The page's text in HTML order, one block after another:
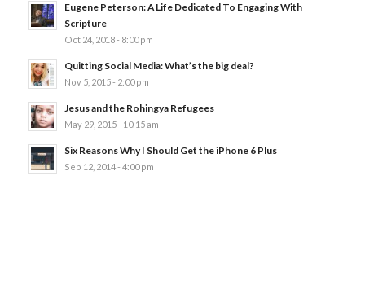
Eugene Peterson: A Life Dedicated To Engaging With
Scripture
Oct 24, 2018 - 8:00 pm
Quitting Social Media: What’s the big deal?
Nov 5, 2015 - 2:00 pm
Jesus and the Rohingya Refugees
May 29, 2015 - 10:15 am
Six Reasons Why I Should Get the iPhone 6 Plus
Sep 12, 2014 - 4:00 pm